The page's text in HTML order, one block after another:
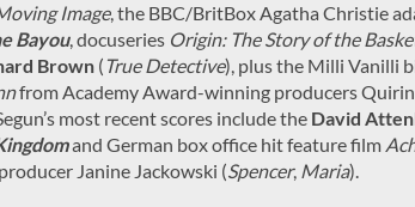
Image, the BBC/BritBox Agatha Christie
Bayou, docuseries Origin: The Story of the
Brown( True Detective), plus the Milli Vanilli
from Academy Award-winning producers
most recent scores include the David
and German box office hit feature film
Janine Jackowski (Spencer, Maria).